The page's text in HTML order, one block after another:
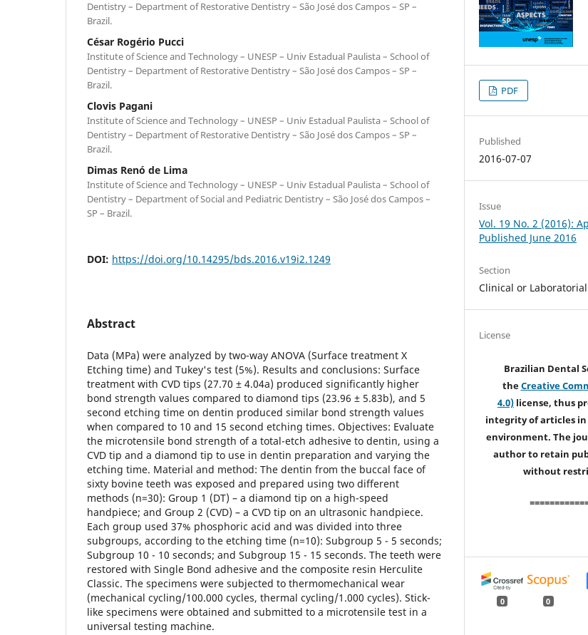
Dentistry – Department of Restorative Dentistry – São José dos Campos – SP –
Brazil.
César Rogério Pucci
Institute of Science and Technology – UNESP – Univ Estadual Paulista – School of
Dentistry – Department of Restorative Dentistry – São José dos Campos – SP –
Brazil.
Clovis Pagani
Institute of Science and Technology – UNESP – Univ Estadual Paulista – School of
Dentistry – Department of Restorative Dentistry – São José dos Campos – SP –
Brazil.
Dimas Renó de Lima
Institute of Science and Technology – UNESP – Univ Estadual Paulista – School of
Dentistry – Department of Social and Pediatric Dentistry – São José dos Campos –
SP – Brazil.
DOI: https://doi.org/10.14295/bds.2016.v19i2.1249
Abstract
Data (MPa) were analyzed by two-way ANOVA (Surface treatment X
Etching time) and Tukey's test (5%). Results and conclusions: Surface
treatment with CVD tips (27.70 ± 4.04a) produced significantly higher
bond strength values compared to diamond tips (23.96 ± 5.83b), and 5
second etching time on dentin produced similar bond strength values
when compared to 10 and 15 second etching times. Objectives: Evaluate
the microtensile bond strength of a total-etch adhesive to dentin, using a
CVD tip and a diamond tip to use in dentin preparation and varying the
etching time. Material and method: The dentin from the buccal face of
sixty bovine teeth was exposed and prepared using two different
methods (n=30): Group 1 (DT) – a diamond tip on a high-speed
handpiece; and Group 2 (CVD) – a CVD tip on an ultrasonic handpiece.
Each group used 37% phosphoric acid and was divided into three
subgroups, according to the etching time (n=10): Subgroup 5 - 5 seconds;
Subgroup 10 - 10 seconds; and Subgroup 15 - 15 seconds. The teeth were
restored with Single Bond adhesive and the composite resin Herculite
Classic. The specimens were subjected to thermomechanical wear
(mechanical cycling/100.000 cycles, thermal cycling/1.000 cycles). Stick-
like specimens were obtained and submitted to a microtensile test in a
universal testing machine.
PDF
Published
2016-07-07
Issue
Vol. 19 No. 2 (2016):
Published June 2016
Section
Clinical or
License
Brazilian Dental
theCreative
4.0) license, thus
integrity of articles in
environment. The
author to retain
without
0 0